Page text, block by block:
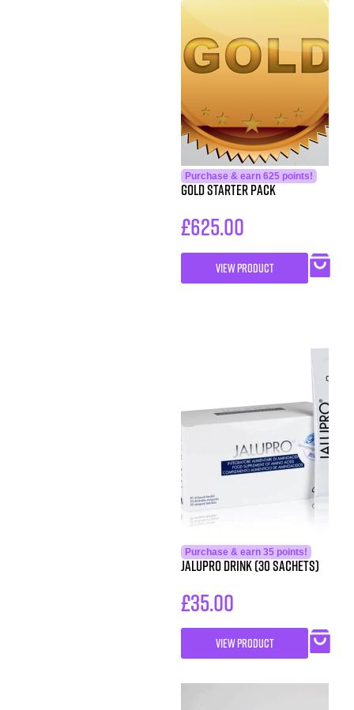
Purchase & earn 625 points!
Gold Starter Pack
£625.00
VIEW PRODUCT
Purchase & earn 35 points!
Jalupro Drink (30 sachets)
£35.00
VIEW PRODUCT